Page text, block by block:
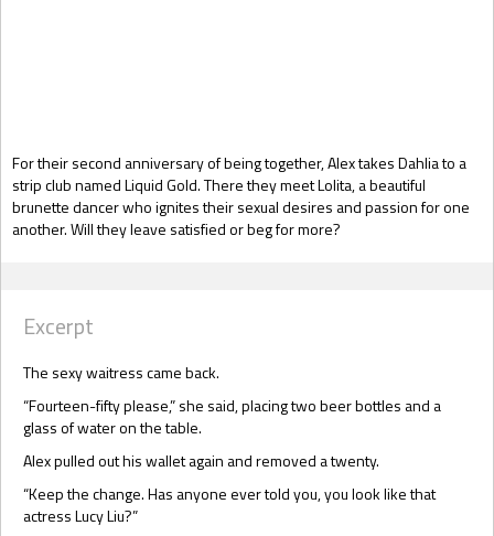
For their second anniversary of being together, Alex takes Dahlia to a
strip club named Liquid Gold. There they meet Lolita, a beautiful
brunette dancer who ignites their sexual desires and passion for one
another. Will they leave satisfied or beg for more?
Gift Book
Excerpt
The sexy waitress came back.
“Fourteen-fifty please,” she said, placing two beer bottles and a
glass of water on the table.
Alex pulled out his wallet again and removed a twenty.
“Keep the change. Has anyone ever told you, you look like that
actress Lucy Liu?”